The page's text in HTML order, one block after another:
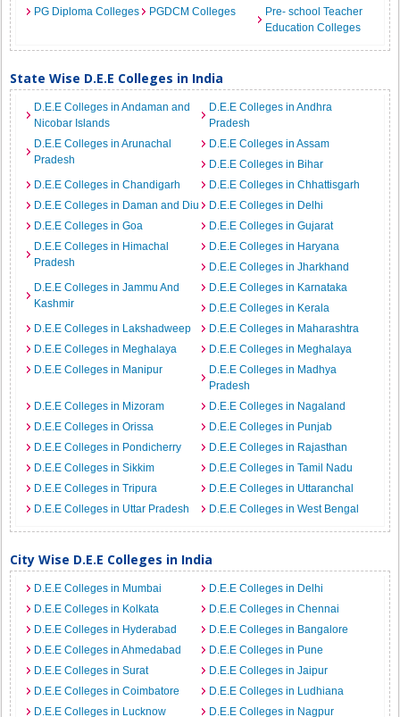
PG Diploma Colleges PGDCM Colleges
Pre- school Teacher
Education Colleges
State Wise D.E.E Colleges in India
D.E.E Colleges in Andaman and
Nicobar Islands
D.E.E Colleges in Andhra
Pradesh
D.E.E Colleges in Arunachal
Pradesh
D.E.E Colleges in Assam
D.E.E Colleges in Bihar
D.E.E Colleges in Chandigarh
D.E.E Colleges in Chhattisgarh
D.E.E Colleges in Daman and Diu
D.E.E Colleges in Delhi
D.E.E Colleges in Goa
D.E.E Colleges in Gujarat
D.E.E Colleges in Himachal
Pradesh
D.E.E Colleges in Haryana
D.E.E Colleges in Jharkhand
D.E.E Colleges in Jammu And
Kashmir
D.E.E Colleges in Karnataka
D.E.E Colleges in Kerala
D.E.E Colleges in Lakshadweep
D.E.E Colleges in Maharashtra
D.E.E Colleges in Meghalaya
D.E.E Colleges in Meghalaya
D.E.E Colleges in Manipur
D.E.E Colleges in Madhya
Pradesh
D.E.E Colleges in Mizoram
D.E.E Colleges in Nagaland
D.E.E Colleges in Orissa
D.E.E Colleges in Punjab
D.E.E Colleges in Pondicherry
D.E.E Colleges in Rajasthan
D.E.E Colleges in Sikkim
D.E.E Colleges in Tamil Nadu
D.E.E Colleges in Tripura
D.E.E Colleges in Uttaranchal
D.E.E Colleges in Uttar Pradesh
D.E.E Colleges in West Bengal
City Wise D.E.E Colleges in India
D.E.E Colleges in Mumbai
D.E.E Colleges in Delhi
D.E.E Colleges in Kolkata
D.E.E Colleges in Chennai
D.E.E Colleges in Hyderabad
D.E.E Colleges in Bangalore
D.E.E Colleges in Ahmedabad
D.E.E Colleges in Pune
D.E.E Colleges in Surat
D.E.E Colleges in Jaipur
D.E.E Colleges in Coimbatore
D.E.E Colleges in Ludhiana
D.E.E Colleges in Lucknow
D.E.E Colleges in Nagpur